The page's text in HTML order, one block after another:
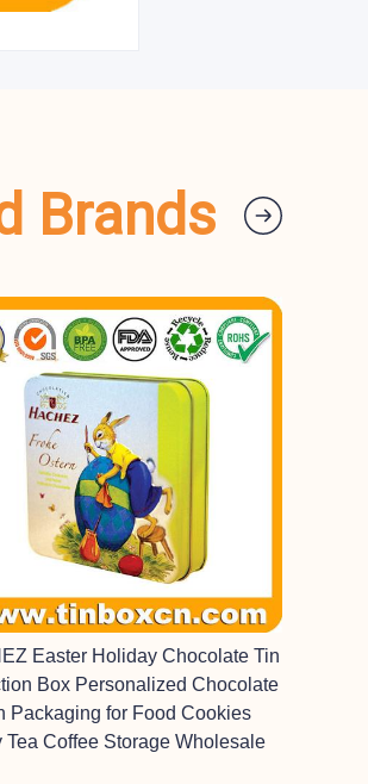
Brands
Easter Holiday Chocolate Tin
Box Personalized Chocolate
Packaging for Food Cookies
Tea Coffee Storage Wholesale